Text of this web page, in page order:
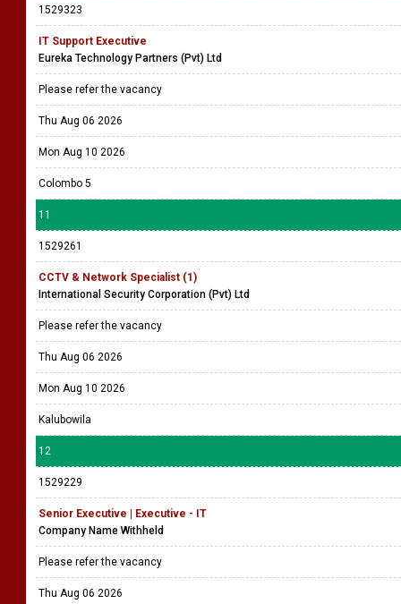
1529323
IT Support Executive
Eureka Technology Partners (Pvt) Ltd
Please refer the vacancy
Thu Aug 06 2026
Mon Aug 10 2026
Colombo 5
11
1529261
CCTV & Network Specialist (1)
International Security Corporation (Pvt) Ltd
Please refer the vacancy
Thu Aug 06 2026
Mon Aug 10 2026
Kalubowila
12
1529229
Senior Executive | Executive - IT
Company Name Withheld
Please refer the vacancy
Thu Aug 06 2026